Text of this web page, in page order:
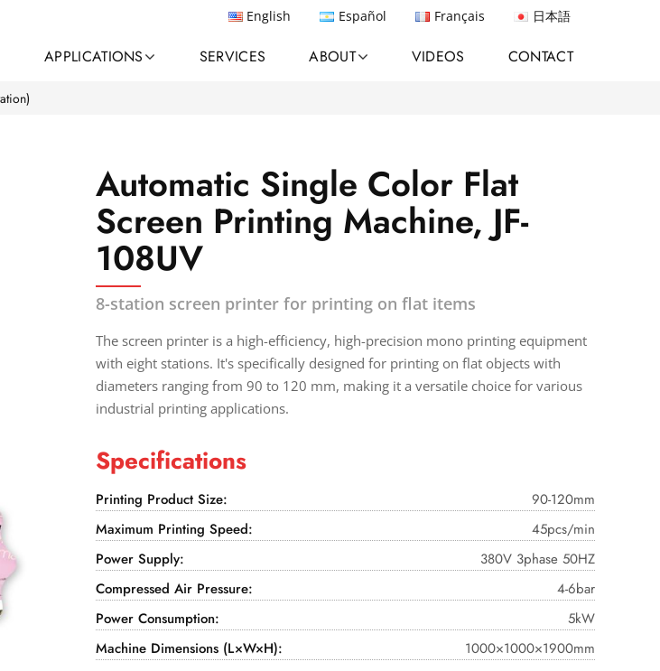
English Español Français 日本語
APPLICATIONS SERVICES ABOUT VIDEOS CONTACT
Automatic Single Color Flat
Screen Printing Machine, JF-
108UV
8-station screen printer for printing on flat items
The screen printer is a high-efficiency, high-precision mono printing equipment
with eight stations. It's specifically designed for printing on flat objects with
diameters ranging from 90 to 120 mm, making it a versatile choice for various
industrial printing applications.
Specifications
Printing Product Size:
90-120mm
Maximum Printing Speed:
45pcs/min
Power Supply:
380V 3phase 50HZ
Compressed Air Pressure:
4-6bar
Power Consumption:
5kW
Machine Dimensions (L×W×H):
1000×1000×1900mm